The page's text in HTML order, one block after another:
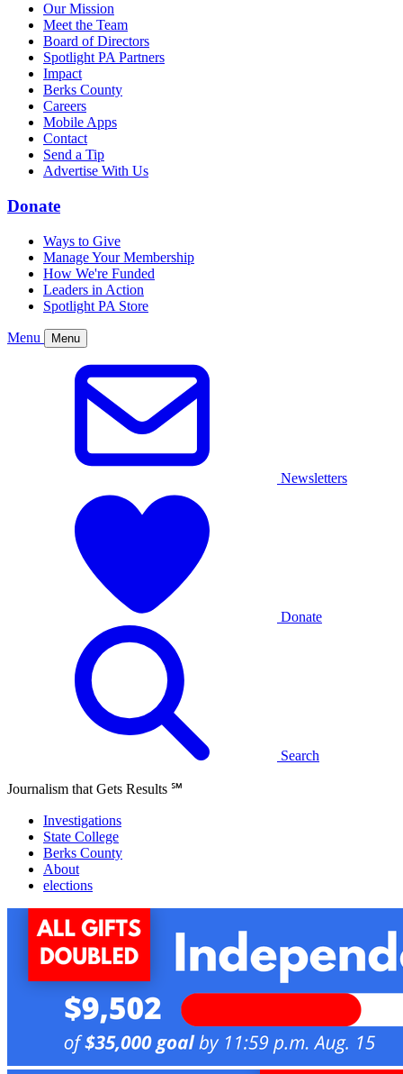
Our Mission
Meet the Team
Board of Directors
Spotlight PA Partners
Impact
Berks County
Careers
Mobile Apps
Contact
Send a Tip
Advertise With Us
Donate
Ways to Give
Manage Your Membership
How We're Funded
Leaders in Action
Spotlight PA Store
Menu Menu
Newsletters
Donate
Search
Journalism that Gets Results ℠
Investigations
State College
Berks County
About
elections